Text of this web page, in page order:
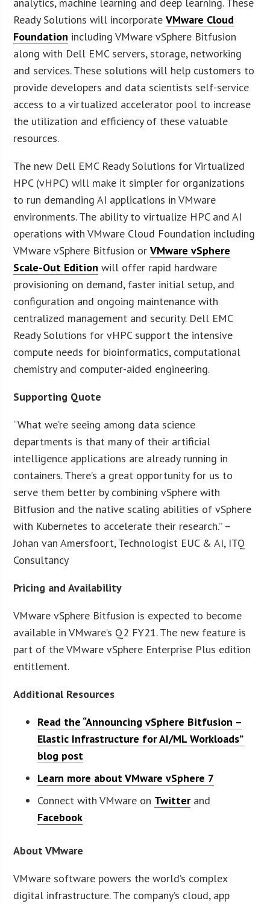
Ready Solutions will incorporateVMware Cloud
Foundation including VMware vSphere Bitfusion
along with Dell EMC servers, storage, networking
and services. These solutions will help customers to
provide developers and data scientists self-service
access to a virtualized accelerator pool to increase
the utilization and efficiency of these valuable
resources.
The new Dell EMC Ready Solutions for Virtualized
HPC (vHPC) will make it simpler for organizations
to run demanding AI applications in VMware
environments. The ability to virtualize HPC and AI
operations with VMware Cloud Foundation including
VMware vSphere Bitfusion orVMware vSphere
Scale-Out Edition will offer rapid hardware
provisioning on demand, faster initial setup, and
configuration and ongoing maintenance with
centralized management and security. Dell EMC
Ready Solutions for vHPC support the intensive
compute needs for bioinformatics, computational
chemistry and computer-aided engineering.
Supporting Quote
“What we’re seeing among data science
departments is that many of their artificial
intelligence applications are already running in
containers. There’s a great opportunity for us to
serve them better by combining vSphere with
Bitfusion and the native scaling abilities of vSphere
with Kubernetes to accelerate their research.” –
Johan van Amersfoort, Technologist EUC & AI, ITQ
Consultancy
Pricing and Availability
VMware vSphere Bitfusion is expected to become
available in VMware’s Q2 FY21. The new feature is
part of the VMware vSphere Enterprise Plus edition
entitlement.
Additional Resources
Read the “Announcing vSphere Bitfusion –
Elastic Infrastructure for AI/ML Workloads”
blog post
Learn more about VMware vSphere 7
Connect with VMware on Twitterand
Facebook
About VMware
VMware software powers the world’s complex
digital infrastructure. The company’s cloud, app